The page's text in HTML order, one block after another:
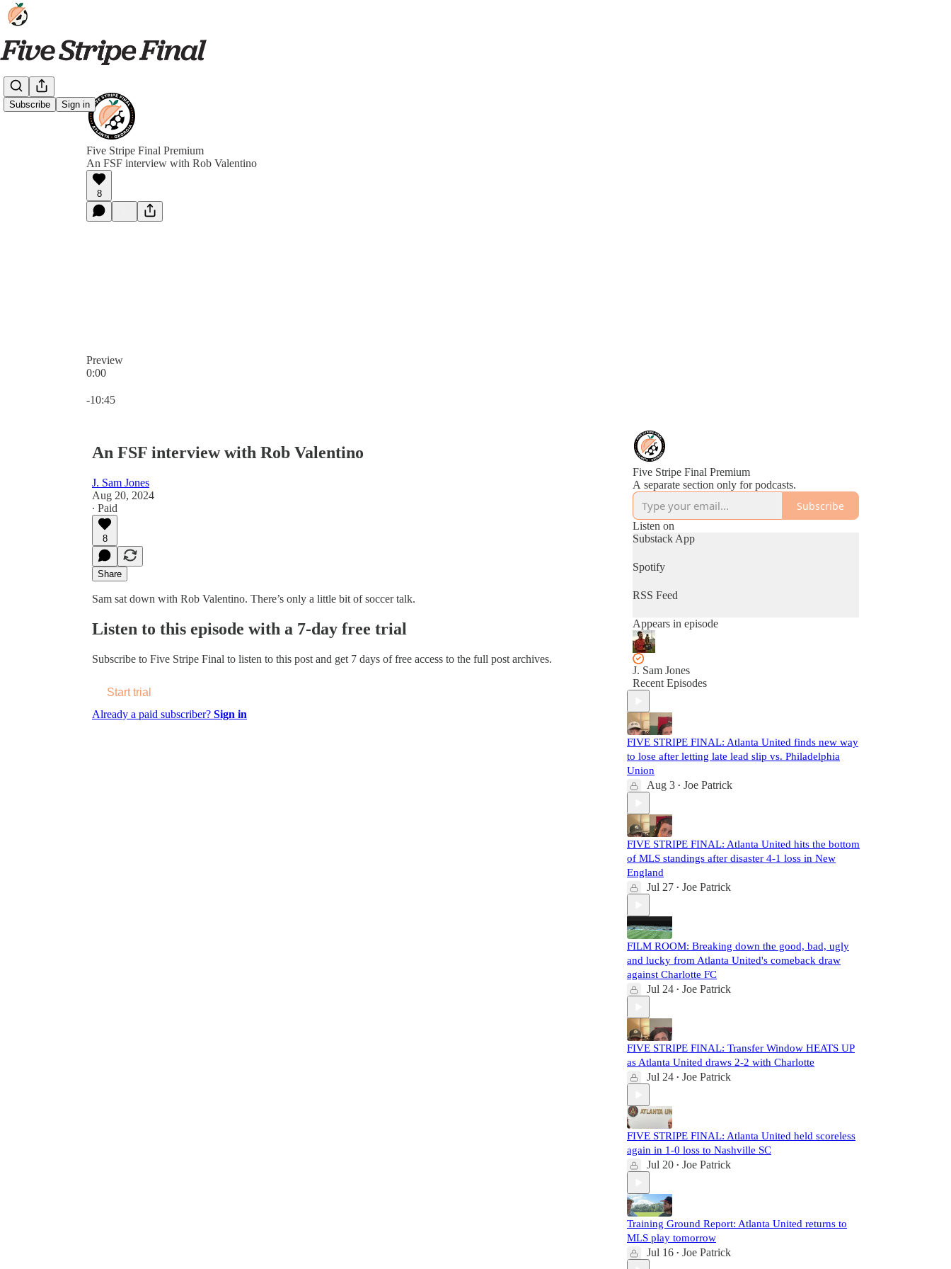
Subscribe Sign in
Five Stripe Final Premium
An FSF interview with Rob Valentino
8
Preview
0:00
-10:45
An FSF interview with Rob Valentino
J. Sam Jones
Aug 20, 2024
∙ Paid
8
Share
Sam sat down with Rob Valentino. There’s only a little bit of soccer talk.
Listen to this episode with a 7-day free trial
Subscribe to Five Stripe Final to listen to this post and get 7 days of free access to the full post archives.
Start trial
Already a paid subscriber? Sign in
Five Stripe Final Premium
A separate section only for podcasts.
Subscribe
Listen on
Substack App
Spotify
RSS Feed
Appears in episode
J. Sam Jones
Recent Episodes
FIVE STRIPE FINAL: Atlanta United finds new way
to lose after letting late lead slip vs. Philadelphia
Union
Aug 3 • Joe Patrick
FIVE STRIPE FINAL: Atlanta United hits the bottom
of MLS standings after disaster 4-1 loss in New
England
Jul 27 • Joe Patrick
FILM ROOM: Breaking down the good, bad, ugly
and lucky from Atlanta United's comeback draw
against Charlotte FC
Jul 24 • Joe Patrick
FIVE STRIPE FINAL: Transfer Window HEATS UP
as Atlanta United draws 2-2 with Charlotte
Jul 24 • Joe Patrick
FIVE STRIPE FINAL: Atlanta United held scoreless
again in 1-0 loss to Nashville SC
Jul 20 • Joe Patrick
Training Ground Report: Atlanta United returns to
MLS play tomorrow
Jul 16 • Joe Patrick